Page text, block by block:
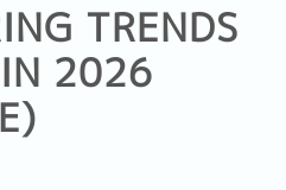
TRENDS
2026